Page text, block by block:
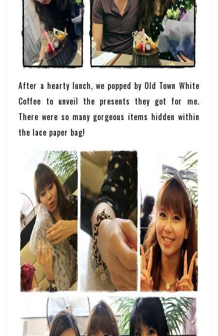
After a hearty lunch, we popped by Old Town White
Coffee to unveil the presents they got for me.
There were so many gorgeous items hidden within
the lace paper bag!